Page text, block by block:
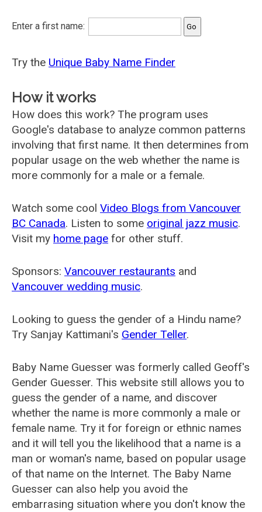
Enter a first name:
Try the Unique Baby Name Finder
How it works
How does this work? The program uses
Google's database to analyze common patterns
involving that first name. It then determines from
popular usage on the web whether the name is
more commonly for a male or a female.
Watch some cool Video Blogs from Vancouver
BC Canada. Listen to some original jazz music.
Visit my home page for other stuff.
Sponsors: Vancouver restaurants and
Vancouver wedding music.
Looking to guess the gender of a Hindu name?
Try Sanjay Kattimani's Gender Teller.
Baby Name Guesser was formerly called Geoff's
Gender Guesser. This website still allows you to
guess the gender of a name, and discover
whether the name is more commonly a male or
female name. Try it for foreign or ethnic names
and it will tell you the likelihood that a name is a
man or woman's name, based on popular usage
of that name on the Internet. The Baby Name
Guesser can also help you avoid the
embarrasing situation where you don't know the